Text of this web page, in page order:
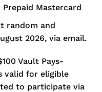
Prepaid Mastercard
random and
2026, via email.
Vault Pays-
valid for eligible
to participate via